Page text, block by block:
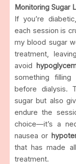
Monitoring Sugar
If you’re
each session is
my blood sugar
treatment,
avoid
something
before dialysis.
sugar but also
endure the
choice—it’s a
nausea or
that has made
treatment.